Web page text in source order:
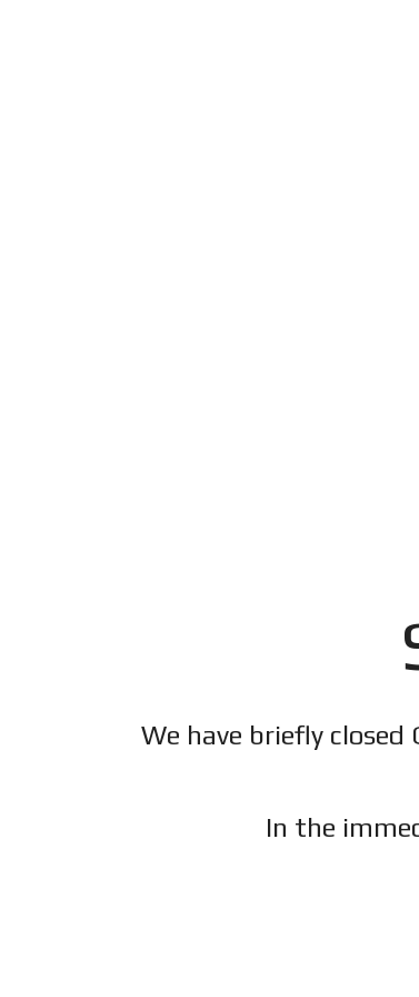
We have briefly
In the